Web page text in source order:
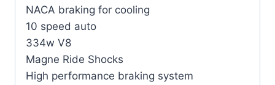
NACA braking for cooling
10 speed auto
334w V8
Magne Ride Shocks
High performance braking system